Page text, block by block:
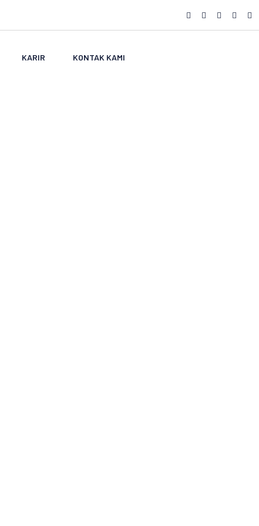
KARIR KONTAK KAMI